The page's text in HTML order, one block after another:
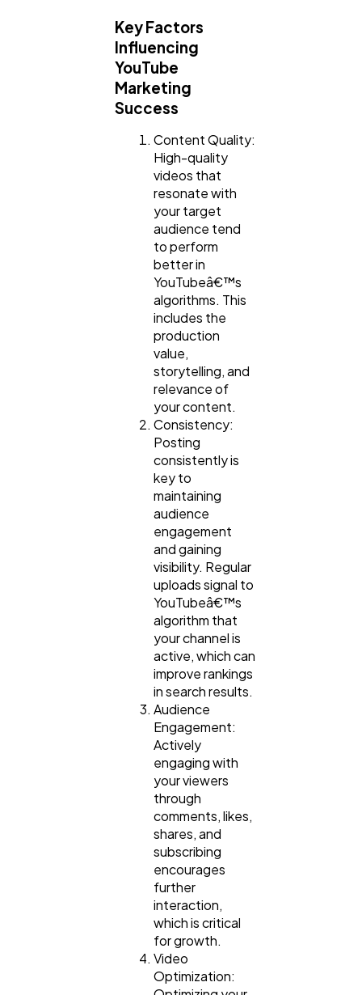
Key Factors
Influencing
YouTube
Marketing
Success
Content Quality:
High-quality
videos that
resonate with
your target
audience tend
to perform
better in
YouTubeâ€™s
algorithms. This
includes the
production
value,
storytelling, and
relevance of
your content.
Consistency:
Posting
consistently is
key to
maintaining
audience
engagement
and gaining
visibility. Regular
uploads signal to
YouTubeâ€™s
algorithm that
your channel is
active, which can
improve rankings
in search results.
Audience
Engagement:
Actively
engaging with
your viewers
through
comments, likes,
shares, and
subscribing
encourages
further
interaction,
which is critical
for growth.
Video
Optimization: